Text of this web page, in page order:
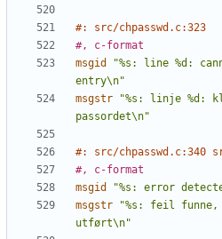
#: src/chpasswd.c:323
#, c-format
msgid
"%s: line %d:
entry\n"
msgstr
"%s: linje %d:
passordet\n"
#: src/chpasswd.c:340
#, c-format
msgid
"%s: error
msgstr
"%s: feil
utført\n"